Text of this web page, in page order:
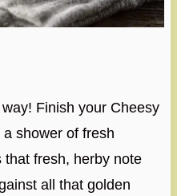
Finish your Cheesy
shower of fresh
fresh, herby note
all that golden